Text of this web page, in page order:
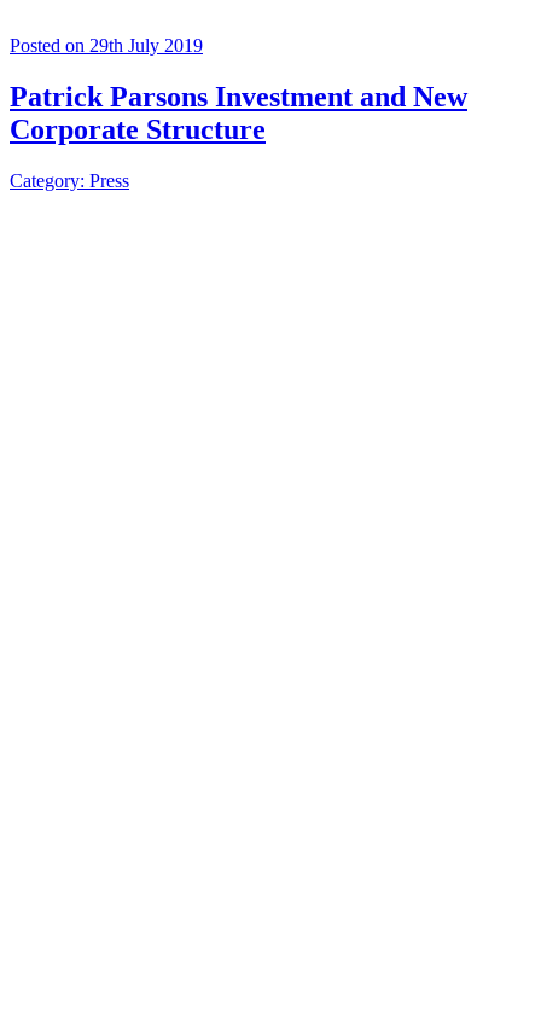
Posted on 29th July 2019
Patrick Parsons Investment and New
Corporate Structure
Category: Press